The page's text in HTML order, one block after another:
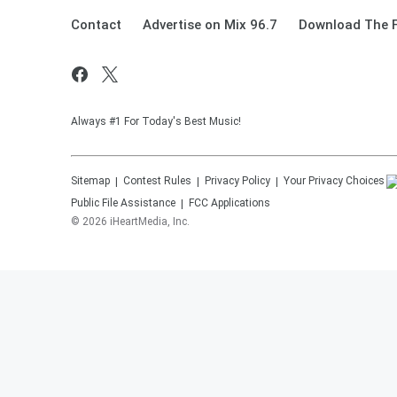
Contact Advertise on Mix 96.7 Download The
Always #1 For Today's Best Music!
Sitemap Contest Rules Privacy Policy
Your Privacy Choices
Public File Assistance
FCC Applications
© 2026 iHeartMedia, Inc.